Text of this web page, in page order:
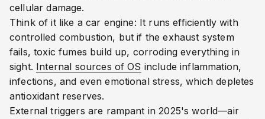
cellular damage.
Think of it like a car engine: It runs efficiently with
controlled combustion, but if the exhaust system
fails, toxic fumes build up, corroding everything in
sight. Internal sources of OS include inflammation,
infections, and even emotional stress, which depletes
antioxidant reserves.
External triggers are rampant in 2025's world—air